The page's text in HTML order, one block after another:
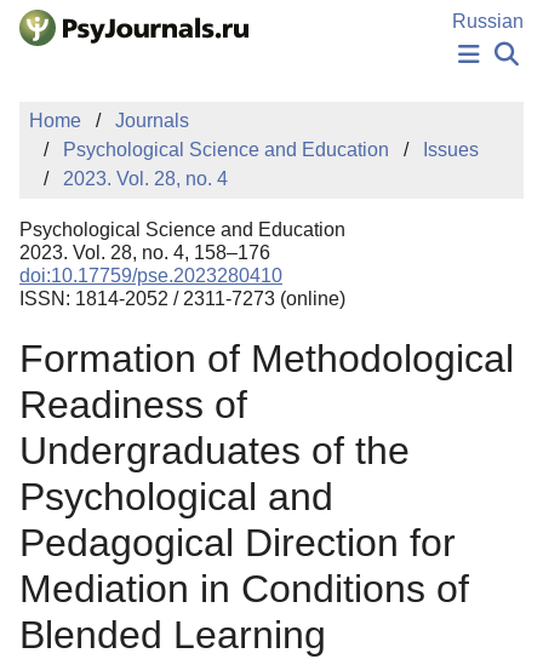
Skip to Main Content
Russian
PUBLICATIONS
AUTHORS
MANUSCRIPT SUBMISSION
EDITOR'S CHOICE
Sign Up
Home
Journals
Psychological Science and Education
Issues
2023. Vol. 28, no. 4
Psychological Science and Education
2023. Vol. 28, no. 4, 158–176
doi:10.17759/pse.2023280410
ISSN: 1814-2052 / 2311-7273 (online)
Formation of Methodological
Readiness of
Undergraduates of the
Psychological and
Pedagogical Direction for
Mediation in Conditions of
Blended Learning